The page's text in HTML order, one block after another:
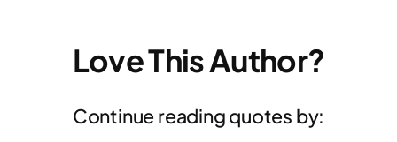
Love This Author?
Continue reading quotes by: